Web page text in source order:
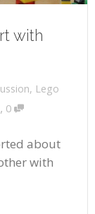
with
, Lego
, 0
about
with